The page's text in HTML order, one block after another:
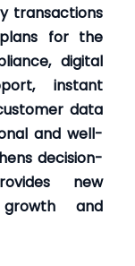
transactions
for the
digital
instant
data
and well-
decision-
new
and